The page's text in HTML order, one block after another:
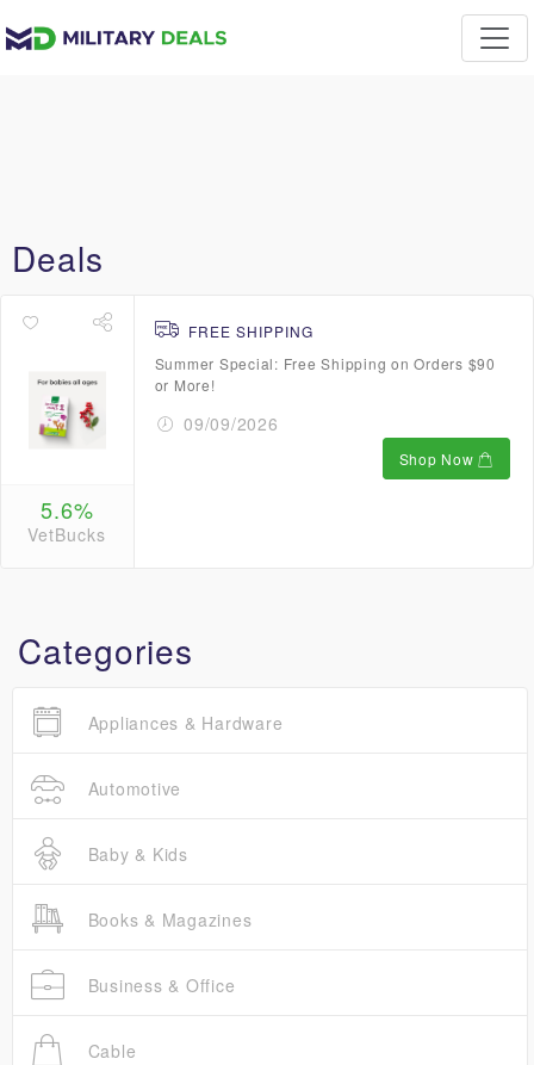
Deals
5.6%
VetBucks
FREE SHIPPING
Summer Special: Free Shipping on Orders $90
or More!
09/09/2026
Shop Now
Categories
Appliances & Hardware
Automotive
Baby & Kids
Books & Magazines
Business & Office
Cable